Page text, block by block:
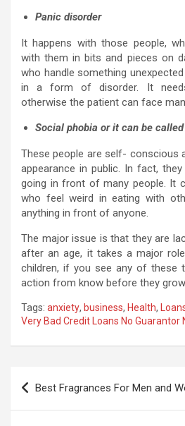
Panic disorder
It happens with those people,
with them in bits and pieces on
who handle something
in a form of disorder. It
otherwise the patient can face
Social phobia or it can be
These people are self- conscious
appearance in public. In fact,
going in front of many people. It
who feel weird in eating with
anything in front of anyone.
The major issue is that they are
after an age, it takes a major
children, if you see any of these
action from know before they
Tags: anxiety, business, Health,
Very Bad Credit Loans No Guarantor
Post
navigation
Best Fragrances For Men and